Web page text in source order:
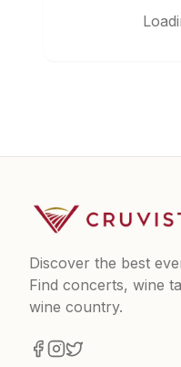
Discover the best
Find concerts, wine
wine country.